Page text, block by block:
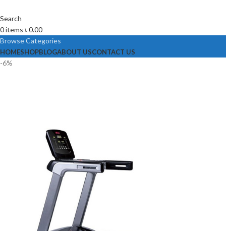
Search
0items ৳0.00
Browse Categories
HOMESHOPBLOGABOUT USCONTACT US
-6%